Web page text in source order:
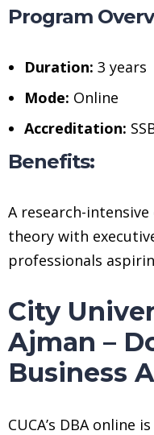
Program
Duration: 3 years
Mode: Online
Accreditation:
Benefits:
A research-
theory with
professionals
City
Ajman –
Business
CUCA’s DBA online